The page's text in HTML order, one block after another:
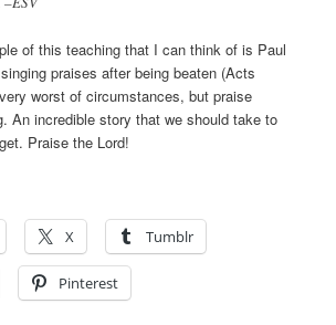
of this teaching that I can think of is Paul
praises after being beaten (Acts
worst of circumstances, but praise
An incredible story that we should take to
Praise the Lord!
X Tumblr
Pinterest